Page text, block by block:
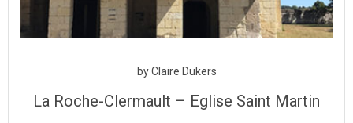
byClaire Dukers
La Roche-Clermault – Eglise Saint Martin